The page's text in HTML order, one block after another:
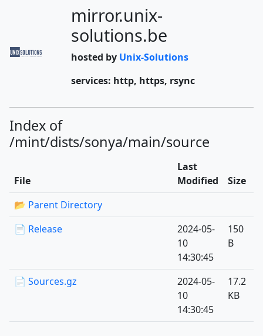
mirror.unix-
solutions.be
hosted by Unix-Solutions
services: http, https, rsync
Index of
/mint/dists/sonya/main/source
File
Last
Modified
Size
📂 Parent Directory
📄 Release
2024-05-
10
14:30:45
150
B
📄 Sources.gz
2024-05-
10
14:30:45
17.2
KB